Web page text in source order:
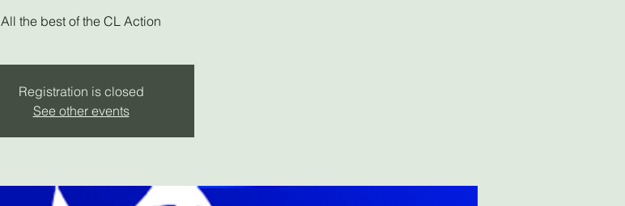
All the best of the CL Action
Registration is closed
See other events